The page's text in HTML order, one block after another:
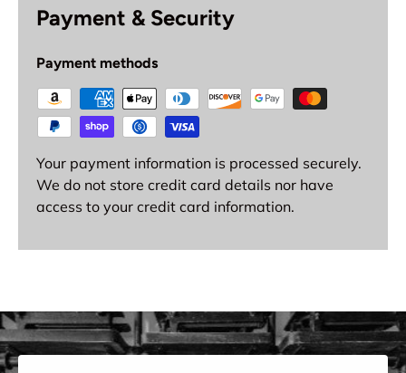
Payment & Security
Payment methods
Your payment information is processed securely.
We do not store credit card details nor have
access to your credit card information.